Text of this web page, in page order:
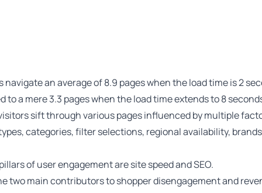
navigate an average of8.9 pageswhen the load time is 2
to a mere 3.3 pages when the load time extends to 8
sift through various pages influenced by multiple
categories, filter selections, regional availability,
of user engagement are site speed and SEO.
two main contributors to shopper disengagement and